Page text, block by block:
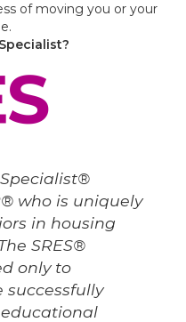
of moving you or your
who is uniquely
in housing
SRES®
only to
successfully